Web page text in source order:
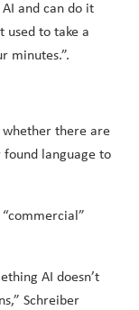
and can do it
used to take a
minutes.”.
whether there are
found language to
AI doesn’t
Schreiber